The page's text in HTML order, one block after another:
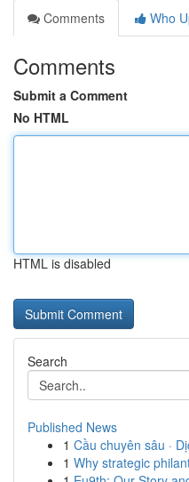
Comments
Who
Comments
Submit a Comment
No HTML
HTML is disabled
Search
Published News
1 Cầu chuyên sâu ·
1 Why strategic